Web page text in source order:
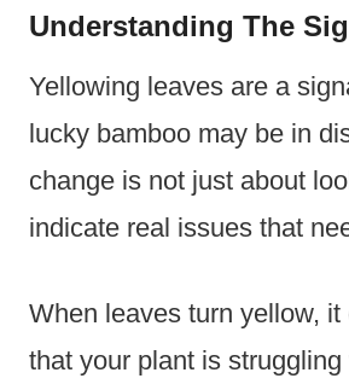
Understanding The
Yellowing leaves are a
lucky bamboo may be in
change is not just about
indicate real issues that
When leaves turn yellow, it
that your plant is